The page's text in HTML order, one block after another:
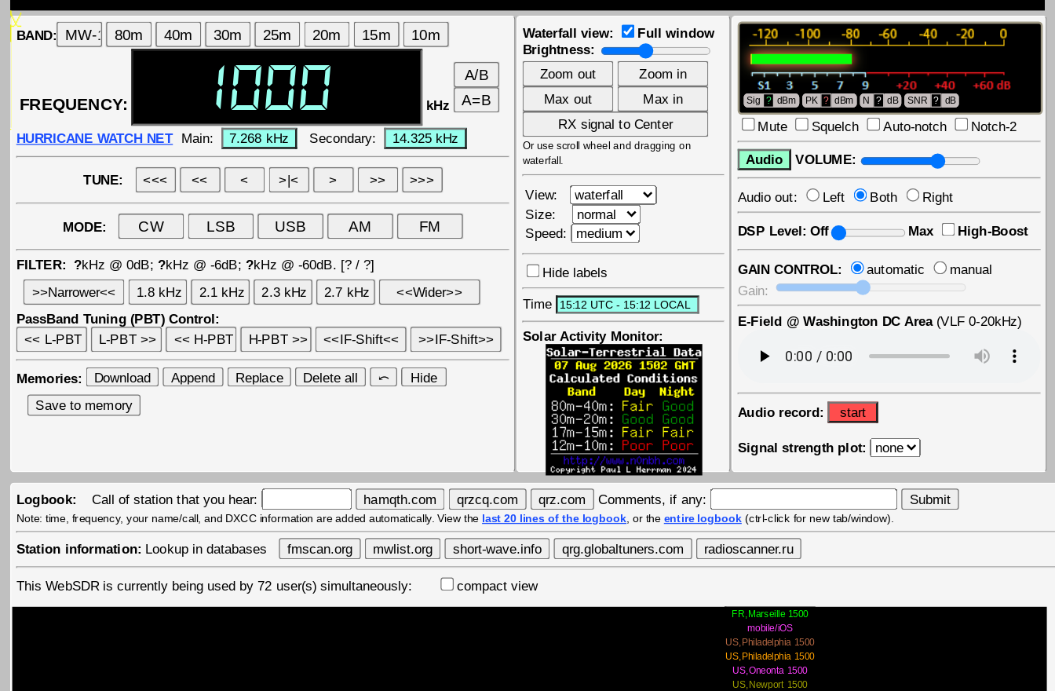
BAND:
FREQUENCY: kHz
HURRICANE WATCH NETMain: Secondary:
TUNE:
MODE:
FILTER: ?kHz @ 0dB; ?kHz @ -6dB; ?kHz @ -60dB. [? /?]
PassBand Tuning (PBT) Control:
Memories:
Waterfall view:
Full window
Brightness:
Or use scroll wheel and dragging on
waterfall.
View:
Size:
Speed:
Hide labels
Time
Solar Activity Monitor:
Sig ? dBm PK ? dBm N ? dB SNR ? dB
Mute Squelch Auto-notch Notch-2
VOLUME:
Audio out: Left Both Right
DSP Level: Off Max High-Boost
GAIN CONTROL: automatic
manual
Gain:
E-Field @ Washington DC Area (VLF 0-20kHz)
Audio record: start
Signal strength plot:
Logbook: Call of station that you hear: Comments, if any:
Note: time, frequency, your name/call, and DXCC information are added automatically. View the last 20 lines of the logbook , or the entire logbook(ctrl-click for new tab/window).
Station information: Lookup in databases
This WebSDR is currently being used by72 user(s) simultaneously: compact view
FR,Marseille 1500
mobile/iOS
US,Philadelphia 1500
US,Philadelphia 1500
US,Oneonta 1500
US,Newport 1500